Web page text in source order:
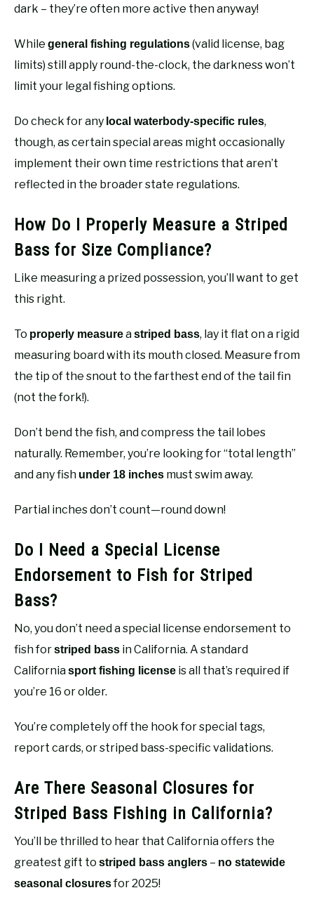
dark – they’re often more active then anyway!
While general fishing regulations(valid license, bag
limits) still apply round-the-clock, the darkness won’t
limit your legal fishing options.
Do check for any local waterbody-specific rules,
though, as certain special areas might occasionally
implement their own time restrictions that aren’t
reflected in the broader state regulations.
How Do I Properly Measure a Striped
Bass for Size Compliance?
Like measuring a prized possession, you’ll want to get
this right.
To properly measureastriped bass, lay it flat on a rigid
measuring board with its mouth closed. Measure from
the tip of the snout to the farthest end of the tail fin
(not the fork!).
Don’t bend the fish, and compress the tail lobes
naturally. Remember, you’re looking for “total length”
and any fish under 18 inches must swim away.
Partial inches don’t count—round down!
Do I Need a Special License
Endorsement to Fish for Striped
Bass?
No, you don’t need a special license endorsement to
fish forstriped bass in California. A standard
Californiasport fishing license is all that’s required if
you’re 16 or older.
You’re completely off the hook for special tags,
report cards, or striped bass-specific validations.
Are There Seasonal Closures for
Striped Bass Fishing in California?
You’ll be thrilled to hear that California offers the
greatest gift to striped bass anglers – no statewide
seasonal closuresfor 2025!